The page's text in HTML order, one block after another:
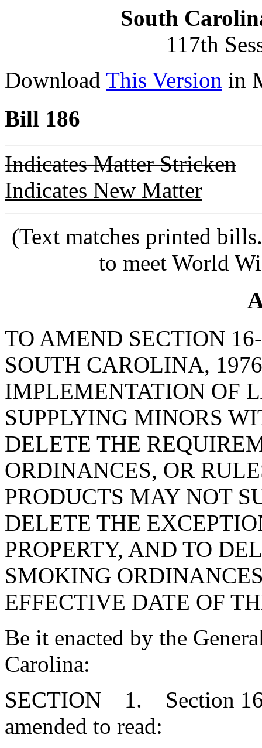
South
117th
Download This Version in
Bill 186
Indicates Matter Stricken
Indicates New Matter
(Text matches printed
to meet World
TO AMEND SECTION
SOUTH CAROLINA,
IMPLEMENTATION OF
SUPPLYING MINORS
DELETE THE
ORDINANCES, OR
PRODUCTS MAY NOT
DELETE THE
PROPERTY, AND TO
SMOKING
EFFECTIVE DATE OF
Be it enacted by the
Carolina:
SECTION 1. Section
amended to read: